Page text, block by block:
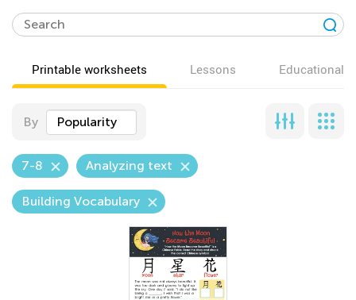
Printable worksheets Lessons Educational
By Popularity
7-8 Analyzing text
Building Vocabulary